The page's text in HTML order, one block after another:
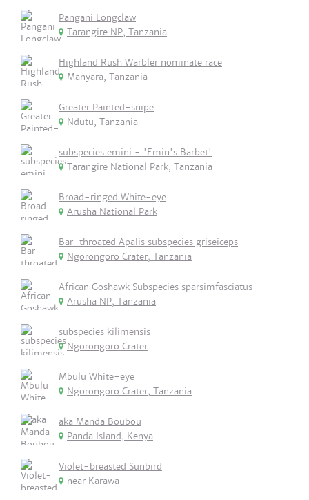
Pangani Longclaw
Tarangire NP, Tanzania
Highland Rush Warbler nominate race
Manyara, Tanzania
Greater Painted-snipe
Ndutu, Tanzania
subspecies emini - 'Emin's Barbet'
Tarangire National Park, Tanzania
Broad-ringed White-eye
Arusha National Park
Bar-throated Apalis subspecies griseiceps
Ngorongoro Crater, Tanzania
African Goshawk Subspecies sparsimfasciatus
Arusha NP, Tanzania
subspecies kilimensis
Ngorongoro Crater
Mbulu White-eye
Ngorongoro Crater, Tanzania
aka Manda Boubou
Panda Island, Kenya
Violet-breasted Sunbird
near Karawa